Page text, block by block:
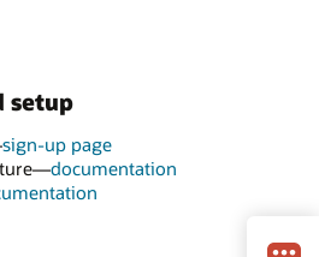
setup
sign-up page
documentation